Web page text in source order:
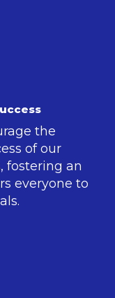
the
of our
fostering an
everyone to